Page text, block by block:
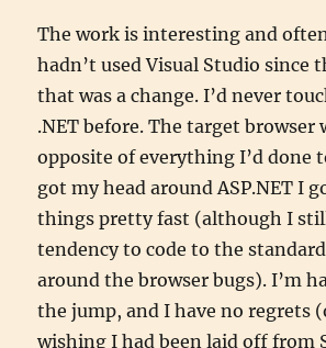
The work is interesting and
hadn’t used Visual Studio since
that was a change. I’d never
.NET before. The target browser
opposite of everything I’d done
got my head around ASP.NET I
things pretty fast (although I
tendency to code to the
around the browser bugs). I’m
the jump, and I have no regrets
wishing I had been laid off from